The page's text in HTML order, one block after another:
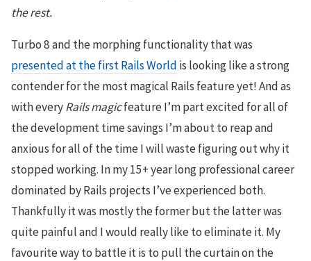
the rest.
Turbo 8 and the morphing functionality that was
presented at the first Rails World is looking like a strong
contender for the most magical Rails feature yet! And as
with everyRails magicfeature I’m part excited for all of
the development time savings I’m about to reap and
anxious for all of the time I will waste figuring out why it
stopped working. In my 15+ year long professional career
dominated by Rails projects I’ve experienced both.
Thankfully it was mostly the former but the latter was
quite painful and I would really like to eliminate it. My
favourite way to battle it is to pull the curtain on the